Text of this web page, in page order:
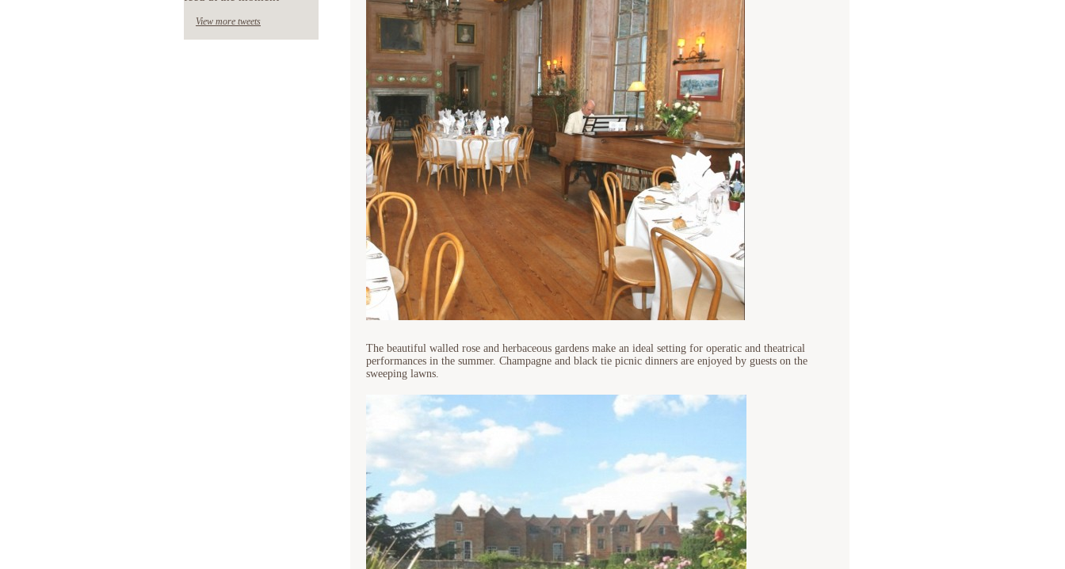
View more tweets
The beautiful walled rose and herbaceous gardens make an ideal setting for operatic and theatrical
performances in the summer. Champagne and black tie picnic dinners are enjoyed by guests on the
sweeping lawns.